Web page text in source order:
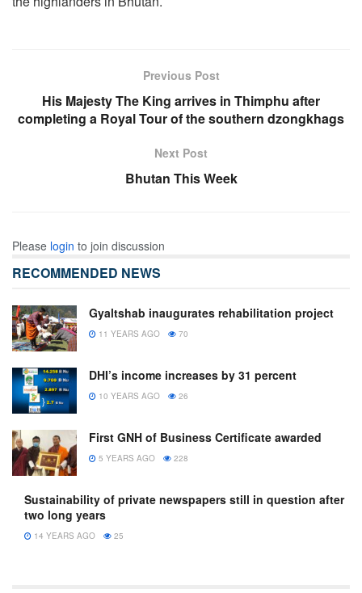
Previous Post
His Majesty The King arrives in Thimphu after
completing a Royal Tour of the southern dzongkhags
Next Post
Bhutan This Week
Please login to join discussion
RECOMMENDED NEWS
Gyaltshab inaugurates rehabilitation project
11 YEARS AGO 70
DHI’s income increases by 31 percent
10 YEARS AGO 26
First GNH of Business Certificate awarded
5 YEARS AGO 228
Sustainability of private newspapers still in question after
two long years
14 YEARS AGO 25